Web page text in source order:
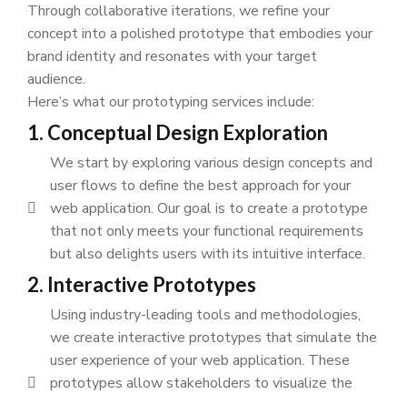
Through collaborative iterations, we refine your
concept into a polished prototype that embodies your
brand identity and resonates with your target
audience.
Here’s what our prototyping services include:
1. Conceptual Design Exploration
We start by exploring various design concepts and
user flows to define the best approach for your
web application. Our goal is to create a prototype
that not only meets your functional requirements
but also delights users with its intuitive interface.
2. Interactive Prototypes
Using industry-leading tools and methodologies,
we create interactive prototypes that simulate the
user experience of your web application. These
prototypes allow stakeholders to visualize the